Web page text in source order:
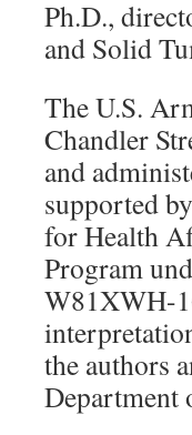
Ph.D.,
and Solid
The U.S.
Chandler
and
supported
for Health
Program
W81XWH-
the authors
Department